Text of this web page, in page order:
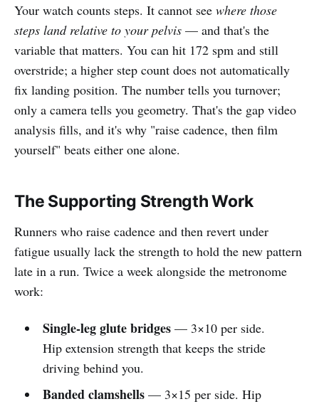
Your watch counts steps. It cannot see where those
steps land relative to your pelvis — and that's the
variable that matters. You can hit 172 spm and still
overstride; a higher step count does not automatically
fix landing position. The number tells you turnover;
only a camera tells you geometry. That's the gap video
analysis fills, and it's why "raise cadence, then film
yourself" beats either one alone.
The Supporting Strength Work
Runners who raise cadence and then revert under
fatigue usually lack the strength to hold the new pattern
late in a run. Twice a week alongside the metronome
work:
Single-leg glute bridges— 3×10 per side.
Hip extension strength that keeps the stride
driving behind you.
Banded clamshells— 3×15 per side. Hip